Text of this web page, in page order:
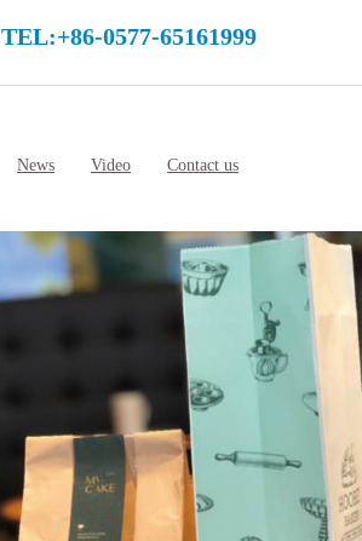
TEL:+86-0577-65161999
News Video Contact us